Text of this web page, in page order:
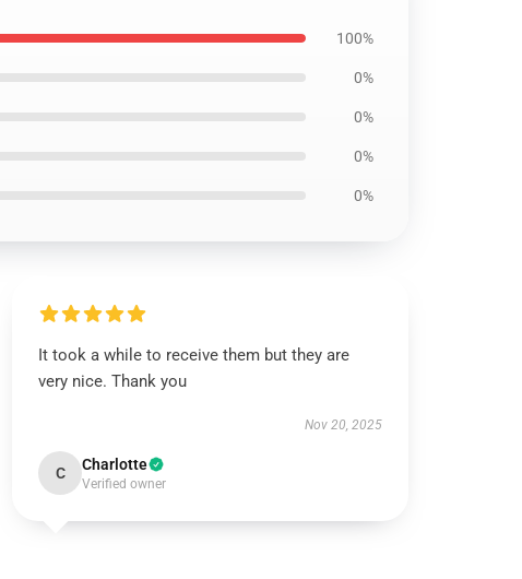
100%
0%
0%
0%
0%
It took a while to receive them but they are
very nice. Thank you
Nov 20, 2025
C Charlotte
Verified owner